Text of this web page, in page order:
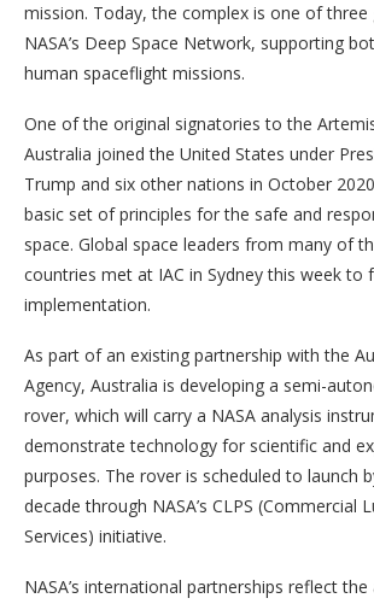
mission. Today, the complex is one of three
NASA’s Deep Space Network, supporting
human spaceflight missions.
One of the original signatories to the
Australia joined the United States under
Trump and six other nations in October
basic set of principles for the safe and
space. Global space leaders from many of
countries met at IAC in Sydney this week to
implementation.
As part of an existing partnership with the
Agency, Australia is developing a semi-
rover, which will carry a NASA analysis
demonstrate technology for scientific and
purposes. The rover is scheduled to launch
decade through NASA’s CLPS (Commercial
Services) initiative.
NASA’s international partnerships reflect the